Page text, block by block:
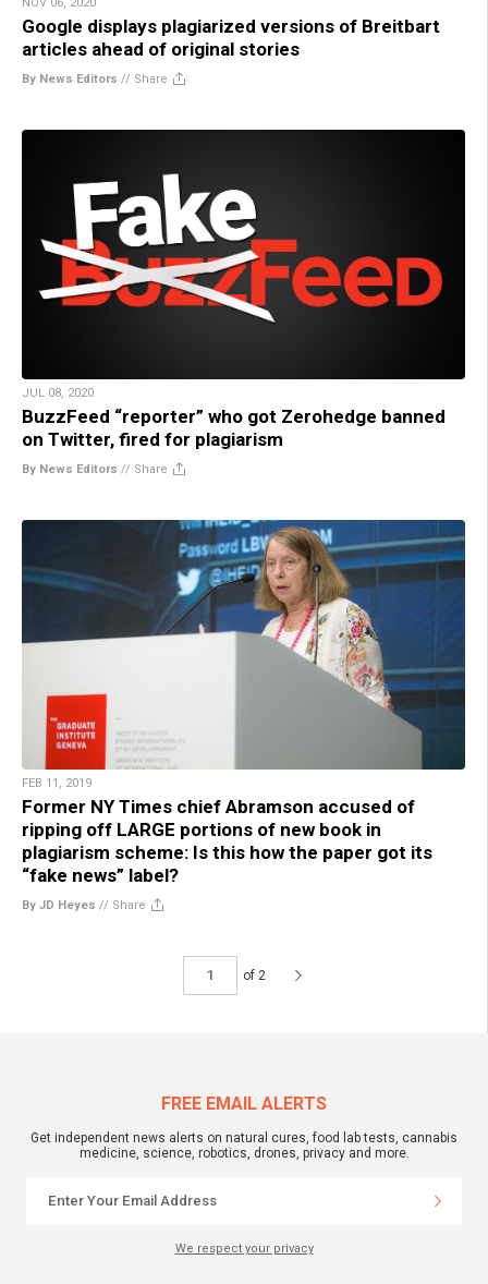
Google displays plagiarized versions of Breitbart
articles ahead of original stories
By News Editors // Share
JUL 08, 2020
BuzzFeed “reporter” who got Zerohedge banned
on Twitter, fired for plagiarism
By News Editors // Share
FEB 11, 2019
Former NY Times chief Abramson accused of
ripping off LARGE portions of new book in
plagiarism scheme: Is this how the paper got its
“fake news” label?
By JD Heyes // Share
of 2
FREE EMAIL ALERTS
Get independent news alerts on natural cures, food lab tests, cannabis
medicine, science, robotics, drones, privacy and more.
We respect your privacy